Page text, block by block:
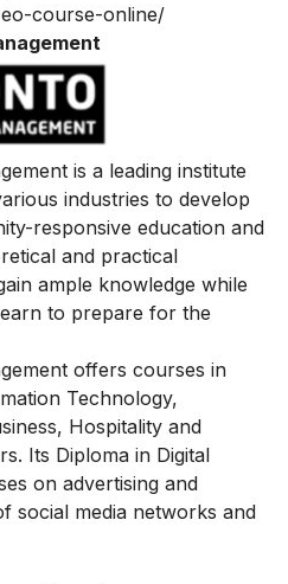
course-online/
is a leading institute
industries to develop
responsive education and
and practical
ample knowledge while
to prepare for the
offers courses in
Technology,
Hospitality and
Its Diploma in Digital
on advertising and
social media networks and